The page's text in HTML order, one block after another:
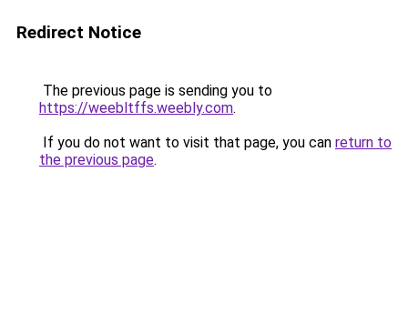
Redirect Notice
The previous page is sending you to
https://weebltffs.weebly.com.
If you do not want to visit that page, you can return to
the previous page.